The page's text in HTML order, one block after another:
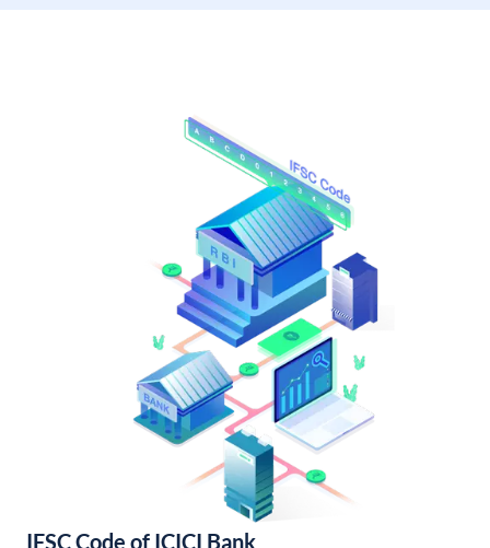
IFSC Code of ICICI Bank